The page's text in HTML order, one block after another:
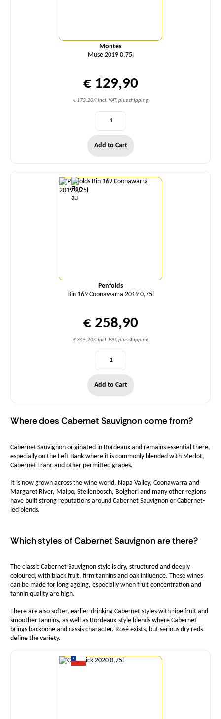
Montes
Muse 2019 0,75l
€ 129,90
€ 173,20/l incl. VAT, plus shipping
Add to Cart
Penfolds
Bin 169 Coonawarra 2019 0,75l
€ 258,90
€ 345,20/l incl. VAT, plus shipping
Quantity
Add to Cart
Where does Cabernet Sauvignon come from?
Cabernet Sauvignon originated in Bordeaux and remains essential there,
especially on the Left Bank where it is commonly blended with Merlot,
Cabernet Franc and other permitted grapes.
It is now grown across the wine world. Napa Valley, Coonawarra and
Margaret River, Maipo, Stellenbosch, Bolgheri and many other regions
have built strong reputations around Cabernet Sauvignon or Cabernet-
led blends.
Which styles of Cabernet Sauvignon are there?
The classic Cabernet Sauvignon style is dry, structured and deeply
coloured, with black fruit, firm tannins and oak influence. These wines
can be made for long ageing, especially when fruit concentration and
tannin quality are high.
There are also softer, earlier-drinking Cabernet styles with ripe fruit and
smoother tannins, as well as Bordeaux-style blends where Cabernet
brings backbone and cassis character. Rosé exists, but serious dry reds
define the variety.
Quantity